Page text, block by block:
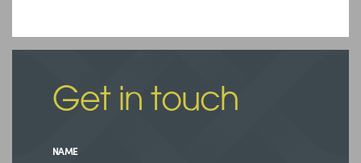
Get in touch
NAME